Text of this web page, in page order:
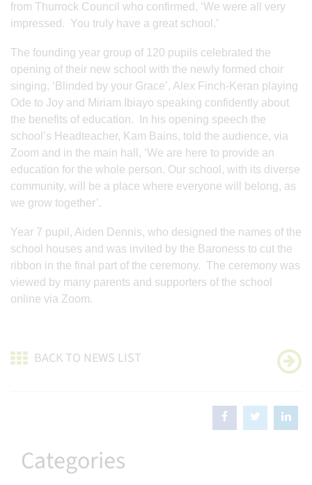
from Thurrock Council who confirmed, ‘We were all very
impressed. You truly have a great school.’
The founding year group of 120 pupils celebrated the
opening of their new school with the newly formed choir
singing, ‘Blinded by your Grace’, Alex Finch-Keran playing
Ode to Joy and Miriam Ibiayo speaking confidently about
the benefits of education. In his opening speech the
school’s Headteacher, Kam Bains, told the audience, via
Zoom and in the main hall, ‘We are here to provide an
education for the whole person. Our school, with its diverse
community, will be a place where everyone will belong, as
we grow together’.
Year 7 pupil, Aiden Dennis, who designed the names of the
school houses and was invited by the Baroness to cut the
ribbon in the final part of the ceremony. The ceremony was
viewed by many parents and supporters of the school
online via Zoom.
BACK TO NEWS LIST
Categories